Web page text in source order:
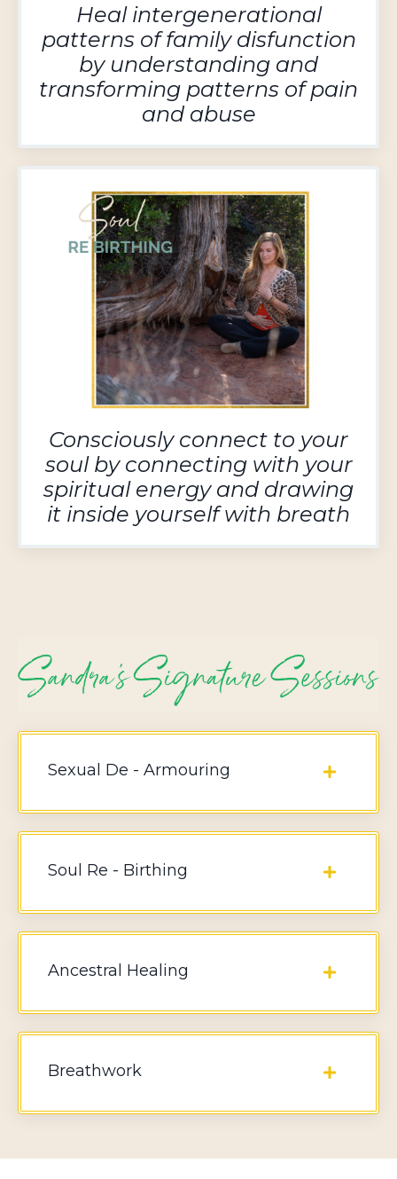
Heal intergenerational
patterns of family disfunction
by understanding and
transforming patterns of pain
and abuse
Consciouslyconnect to your
soul by connecting with your
spiritual energy and drawing
it inside yourself with breath
Sexual De - Armouring
Soul Re - Birthing
Ancestral Healing
Breathwork